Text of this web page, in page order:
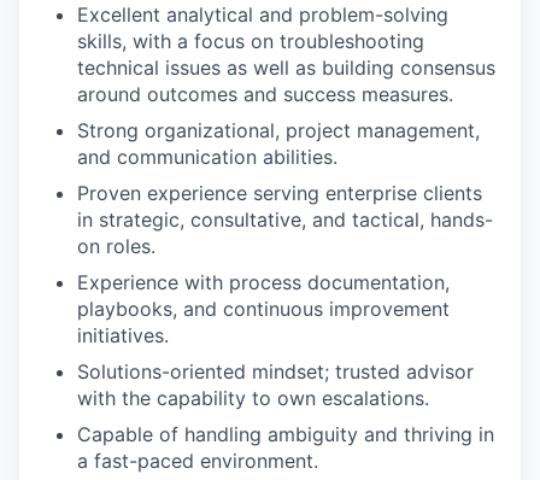
Excellent analytical and problem-solving
skills, with a focus on troubleshooting
technical issues as well as building consensus
around outcomes and success measures.
Strong organizational, project management,
and communication abilities.
Proven experience serving enterprise clients
in strategic, consultative, and tactical, hands-
on roles.
Experience with process documentation,
playbooks, and continuous improvement
initiatives.
Solutions-oriented mindset; trusted advisor
with the capability to own escalations.
Capable of handling ambiguity and thriving in
a fast-paced environment.